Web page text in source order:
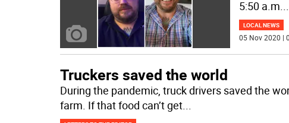
5:50 a.m.
LOCAL NEWS
05 Nov 2020 |
Truckers saved the world
During the pandemic, truck drivers saved the
farm. If that food can’t get...